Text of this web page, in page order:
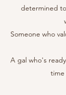
determined
Someone who
A gal who's
time